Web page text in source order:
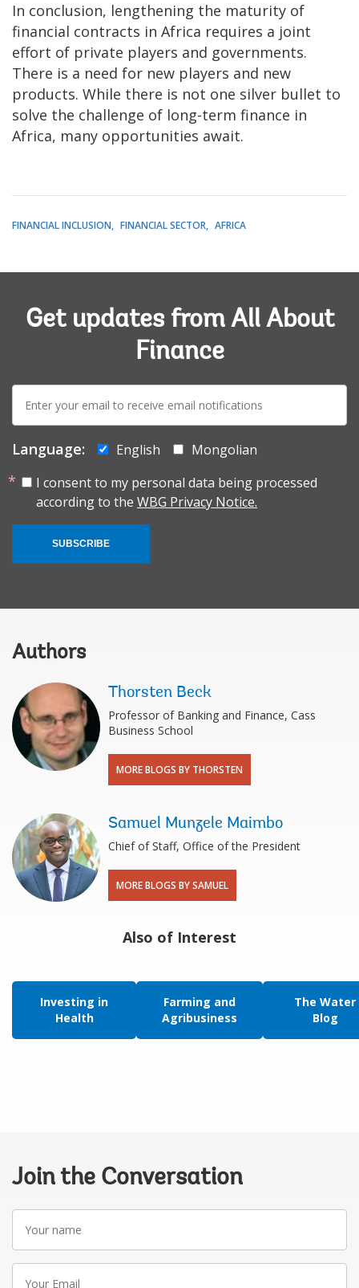
In conclusion, lengthening the maturity of
financial contracts in Africa requires a joint
effort of private players and governments.
There is a need for new players and new
products. While there is not one silver bullet to
solve the challenge of long-term finance in
Africa, many opportunities await.
FINANCIAL INCLUSION FINANCIAL SECTOR AFRICA
Get updates from All About
Finance
mail:
Language: English
Mongolian
I consent to my personal data being processed
according to the WBG Privacy Notice.
SUBSCRIBE
Authors
Thorsten Beck
Professor of Banking and Finance, Cass
Business School
MORE BLOGS BY THORSTEN
Samuel Munzele Maimbo
Chief of Staff, Office of the President
MORE BLOGS BY SAMUEL
Also of Interest
Investing in
Health
Farming and
Agribusiness
The Water
Blog
Join the Conversation
name